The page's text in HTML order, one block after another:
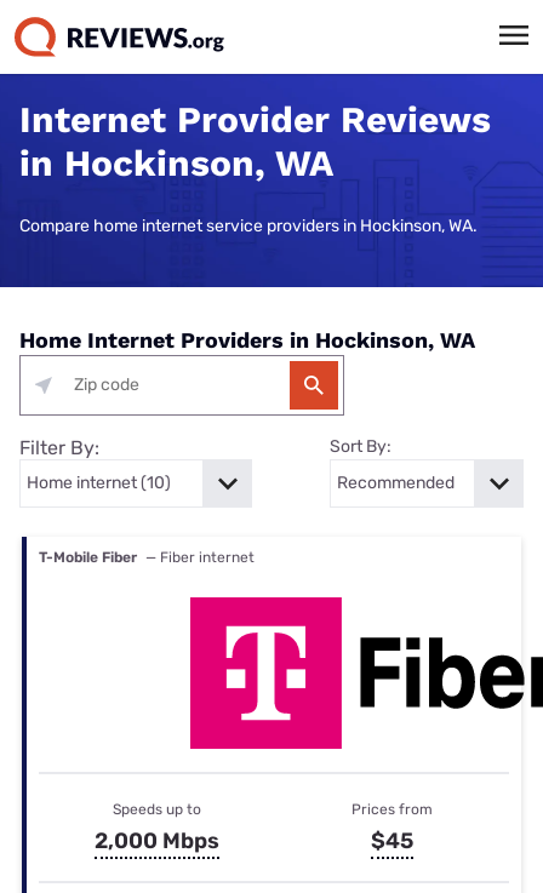
Internet Provider Reviews
in Hockinson, WA
Compare home internet service providers in Hockinson, WA.
Home Internet Providers in Hockinson, WA
Filter By: Sort By:
T-Mobile Fiber — Fiber internet
Speeds up to
2,000 Mbps
Prices from
$45